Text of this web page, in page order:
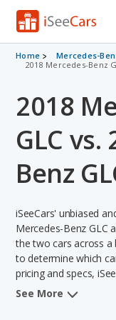
Cars for Sale
VIN Check
Saved Cars
Saved Searches
Saved iVIN
Log In
Sign Up
Home
Mercedes-
2018 Mercedes-Benz
2018
GLC
Benz
iSeeCars' unbiased
Mercedes-Benz GLC
the two cars across a
to determine which
pricing and specs,
insights from its
See More